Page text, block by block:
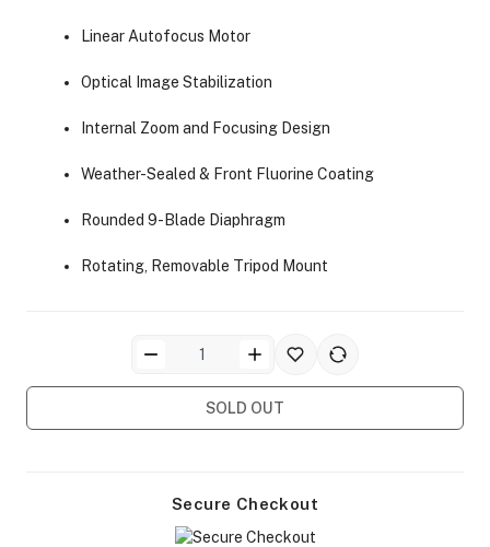
Linear Autofocus Motor
Optical Image Stabilization
Internal Zoom and Focusing Design
Weather-Sealed & Front Fluorine Coating
Rounded 9-Blade Diaphragm
Rotating, Removable Tripod Mount
SOLD OUT
Secure Checkout